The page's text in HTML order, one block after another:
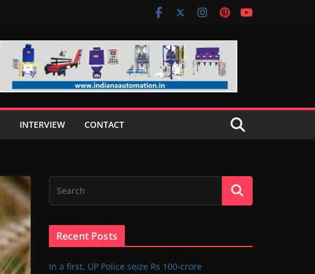
INTERVIEW CONTACT
Recent Posts
In a first, UP Police seize Rs 100-crore